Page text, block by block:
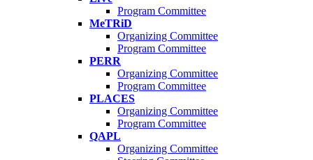
Program Committee
MeTRiD
Organizing Committee
Program Committee
PERR
Organizing Committee
Program Committee
PLACES
Organizing Committee
Program Committee
QAPL
Organizing Committee